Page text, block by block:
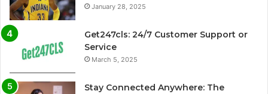
January 28, 2025
Get247cls: 24/7 Customer Support or
Service
March 5, 2025
Stay Connected Anywhere: The